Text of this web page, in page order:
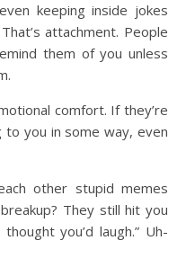
keeping inside jokes
attachment. People
them of you unless
comfort. If they’re
to you in some way, even
other stupid memes
They still hit you
you’d laugh.” Uh-